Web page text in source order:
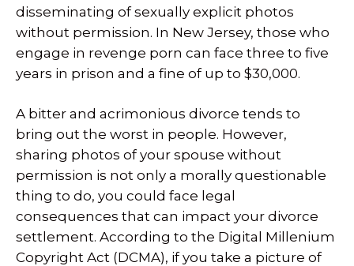
disseminating of sexually explicit photos
without permission. In New Jersey, those who
engage in revenge porn can face three to five
years in prison and a fine of up to $30,000.
A bitter and acrimonious divorce tends to
bring out the worst in people. However,
sharing photos of your spouse without
permission is not only a morally questionable
thing to do, you could face legal
consequences that can impact your divorce
settlement. According to the Digital Millenium
Copyright Act (DCMA), if you take a picture of